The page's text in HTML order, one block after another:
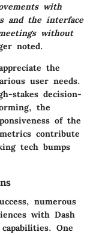
with
and the interface
without
noted.
the
user needs.
stakes decision-
the
of the
contribute
tech bumps
numerous
with Dash
One